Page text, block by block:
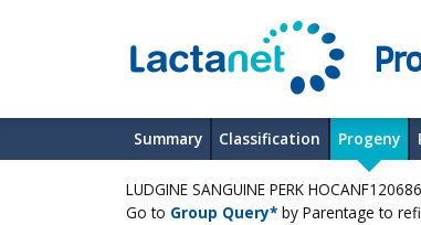
Summary Classification Progeny
LUDGINE SANGUINE PERK
Go to Group Query* by Parentage to